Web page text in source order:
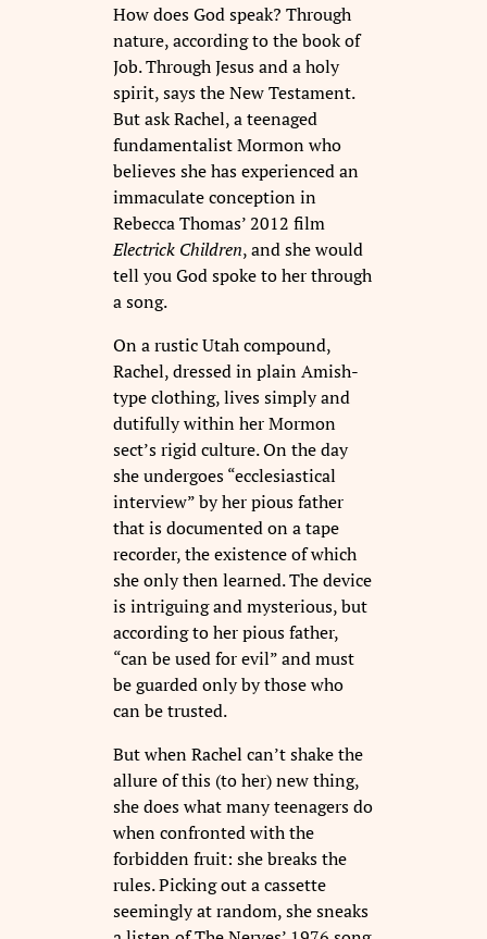
How does God speak? Through
nature, according to the book of
Job. Through Jesus and a holy
spirit, says the New Testament.
But ask Rachel, a teenaged
fundamentalist Mormon who
believes she has experienced an
immaculate conception in
Rebecca Thomas’ 2012 film
Electrick Children, and she would
tell you God spoke to her through
a song.
On a rustic Utah compound,
Rachel, dressed in plain Amish-
type clothing, lives simply and
dutifully within her Mormon
sect’s rigid culture. On the day
she undergoes “ecclesiastical
interview” by her pious father
that is documented on a tape
recorder, the existence of which
she only then learned. The device
is intriguing and mysterious, but
according to her pious father,
“can be used for evil” and must
be guarded only by those who
can be trusted.
But when Rachel can’t shake the
allure of this (to her) new thing,
she does what many teenagers do
when confronted with the
forbidden fruit: she breaks the
rules. Picking out a cassette
seemingly at random, she sneaks